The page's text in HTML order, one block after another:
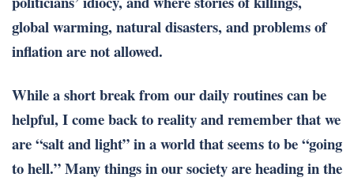
global warming, natural disasters, and problems of
inflation are not allowed.
While a short break from our daily routines can be
helpful, I come back to reality and remember that we
are “salt and light” in a world that seems to be “going
to hell.” Many things in our society are heading in the